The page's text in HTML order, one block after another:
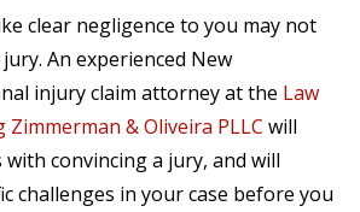
clear negligence to you may not
An experienced New
injury claim attorney at the Law
& Oliveira PLLC will
convincing a jury, and will
challenges in your case before you